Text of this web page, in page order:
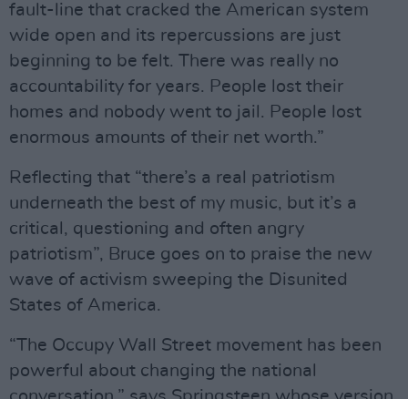
fault-line that cracked the American system
wide open and its repercussions are just
beginning to be felt. There was really no
accountability for years. People lost their
homes and nobody went to jail. People lost
enormous amounts of their net worth.”
Reflecting that “there’s a real patriotism
underneath the best of my music, but it’s a
critical, questioning and often angry
patriotism”, Bruce goes on to praise the new
wave of activism sweeping the Disunited
States of America.
“The Occupy Wall Street movement has been
powerful about changing the national